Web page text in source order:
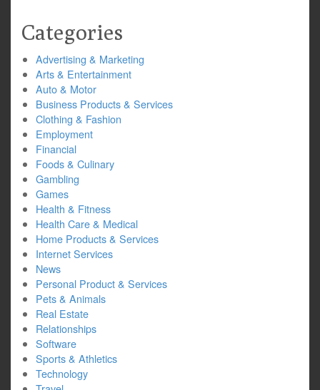
Categories
Advertising & Marketing
Arts & Entertainment
Auto & Motor
Business Products & Services
Clothing & Fashion
Employment
Financial
Foods & Culinary
Gambling
Games
Health & Fitness
Health Care & Medical
Home Products & Services
Internet Services
News
Personal Product & Services
Pets & Animals
Real Estate
Relationships
Software
Sports & Athletics
Technology